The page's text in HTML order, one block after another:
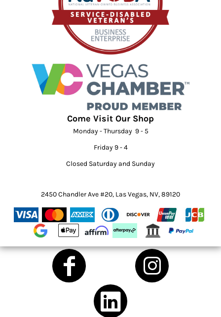
Come Visit Our Shop
Monday - Thursday 9 - 5
Friday 9 - 4
Closed Saturday and Sunday
2450 Chandler Ave #20, Las Vegas, NV, 89120